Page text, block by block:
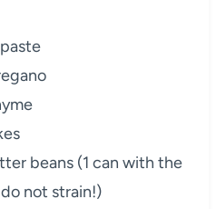
beans (1 can with the
not strain!)